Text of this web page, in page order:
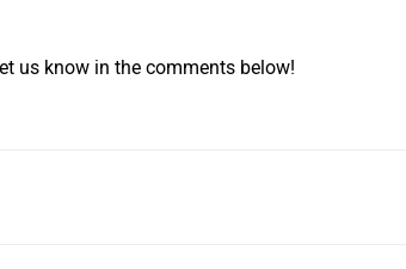
us know in the comments below!